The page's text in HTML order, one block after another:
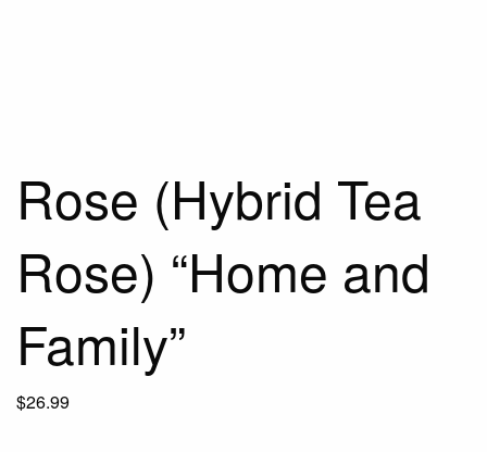
Rose (Hybrid Tea
Rose) “Home and
Family”
$26.99